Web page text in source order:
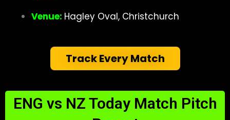
Venue: Hagley Oval, Christchurch
Track Every Match
ENG vs NZ Today Match Pitch